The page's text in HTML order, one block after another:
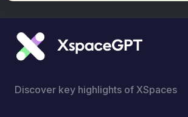
Discover key highlights of XSpaces